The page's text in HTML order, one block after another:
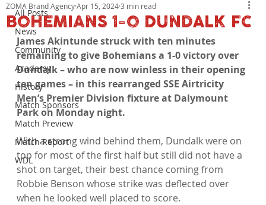
All Posts
News
Community
Academy
History
Match Sponsors
Match Preview
Match Report
WDL
BOHEMIANS 1-0 DUNDALK FC
ZOMA Brand AgencyApr 15, 20243 min read
James Akintunde struck with ten minutes
remaining to give Bohemians a 1-0 victory over
Dundalk – who are now winless in their opening
ten games – in this rearranged SSE Airtricity
Men’s Premier Division fixture at Dalymount
Park on Monday night.
With a strong wind behind them, Dundalk were on
top for most of the first half but still did not have a
shot on target, their best chance coming from
Robbie Benson whose strike was deflected over
when he looked well placed to score.